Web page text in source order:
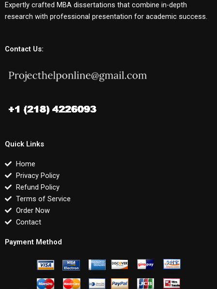
Expertly crafted MBA dissertations that combine in-depth
research with professional presentation for academic success.
Contact Us:
Quick Links
Home
Privacy Policy
Refund Policy
Terms of Service
Order Now
Contact
Payment Method